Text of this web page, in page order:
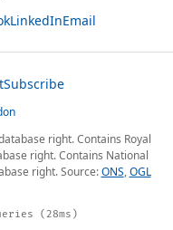
LinkedInEmail
Subscribe
right. Contains Royal
right. Contains National
right. Source:ONS,OGL
(28ms)